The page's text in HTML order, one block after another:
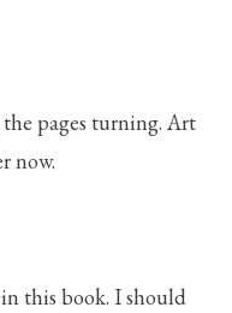
pages turning. Art
now.
this book. I should